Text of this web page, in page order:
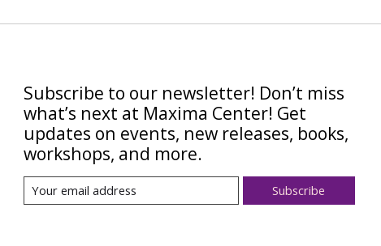
Subscribe to our newsletter! Don’t miss
what’s next at Maxima Center! Get
updates on events, new releases, books,
workshops, and more.
Subscribe